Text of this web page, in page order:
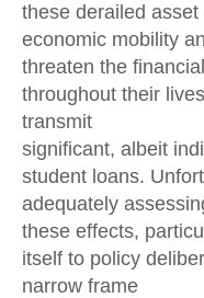
these derailed
economic mobility
threaten the
throughout their
transmit
significant, albeit
student loans.
adequately
these effects,
itself to policy
narrow frame